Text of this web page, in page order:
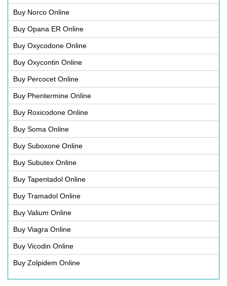
Buy Norco Online
Buy Opana ER Online
Buy Oxycodone Online
Buy Oxycontin Online
Buy Percocet Online
Buy Phentermine Online
Buy Roxicodone Online
Buy Soma Online
Buy Suboxone Online
Buy Subutex Online
Buy Tapentadol Online
Buy Tramadol Online
Buy Valium Online
Buy Viagra Online
Buy Vicodin Online
Buy Zolpidem Online